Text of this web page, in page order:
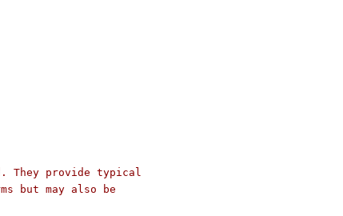
They provide typical
but may also be